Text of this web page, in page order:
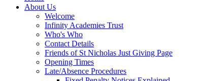
About Us
Welcome
Infinity Academies Trust
Who's Who
Contact Details
Friends of St Nicholas Just Giving Page
Opening Times
Late/Absence Procedures